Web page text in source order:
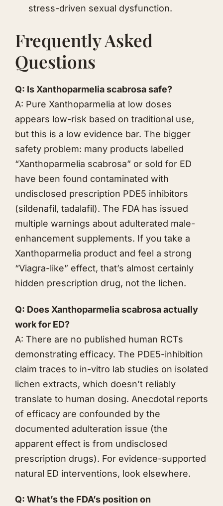
stress-driven sexual dysfunction.
Frequently Asked
Questions
Q: Is Xanthoparmelia scabrosa safe?
A: Pure Xanthoparmelia at low doses
appears low-risk based on traditional use,
but this is a low evidence bar. The bigger
safety problem: many products labelled
“Xanthoparmelia scabrosa” or sold for ED
have been found contaminated with
undisclosed prescription PDE5 inhibitors
(sildenafil, tadalafil). The FDA has issued
multiple warnings about adulterated male-
enhancement supplements. If you take a
Xanthoparmelia product and feel a strong
“Viagra-like” effect, that’s almost certainly
hidden prescription drug, not the lichen.
Q: Does Xanthoparmelia scabrosa actually
work for ED?
A: There are no published human RCTs
demonstrating efficacy. The PDE5-inhibition
claim traces to in-vitro lab studies on isolated
lichen extracts, which doesn’t reliably
translate to human dosing. Anecdotal reports
of efficacy are confounded by the
documented adulteration issue (the
apparent effect is from undisclosed
prescription drugs). For evidence-supported
natural ED interventions, look elsewhere.
Q: What’s the FDA’s position on